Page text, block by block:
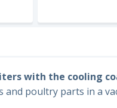
with the cooling
and poultry parts in a